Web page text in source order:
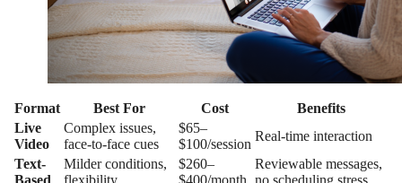
Format Best For Cost
Benefits
Live
Video
Complex issues,
face-to-face cues
$65–
$100/session
Real-time interaction
Text-
Based
Milder conditions,
flexibility
$260–
$400/month
Reviewable messages,
no scheduling stress